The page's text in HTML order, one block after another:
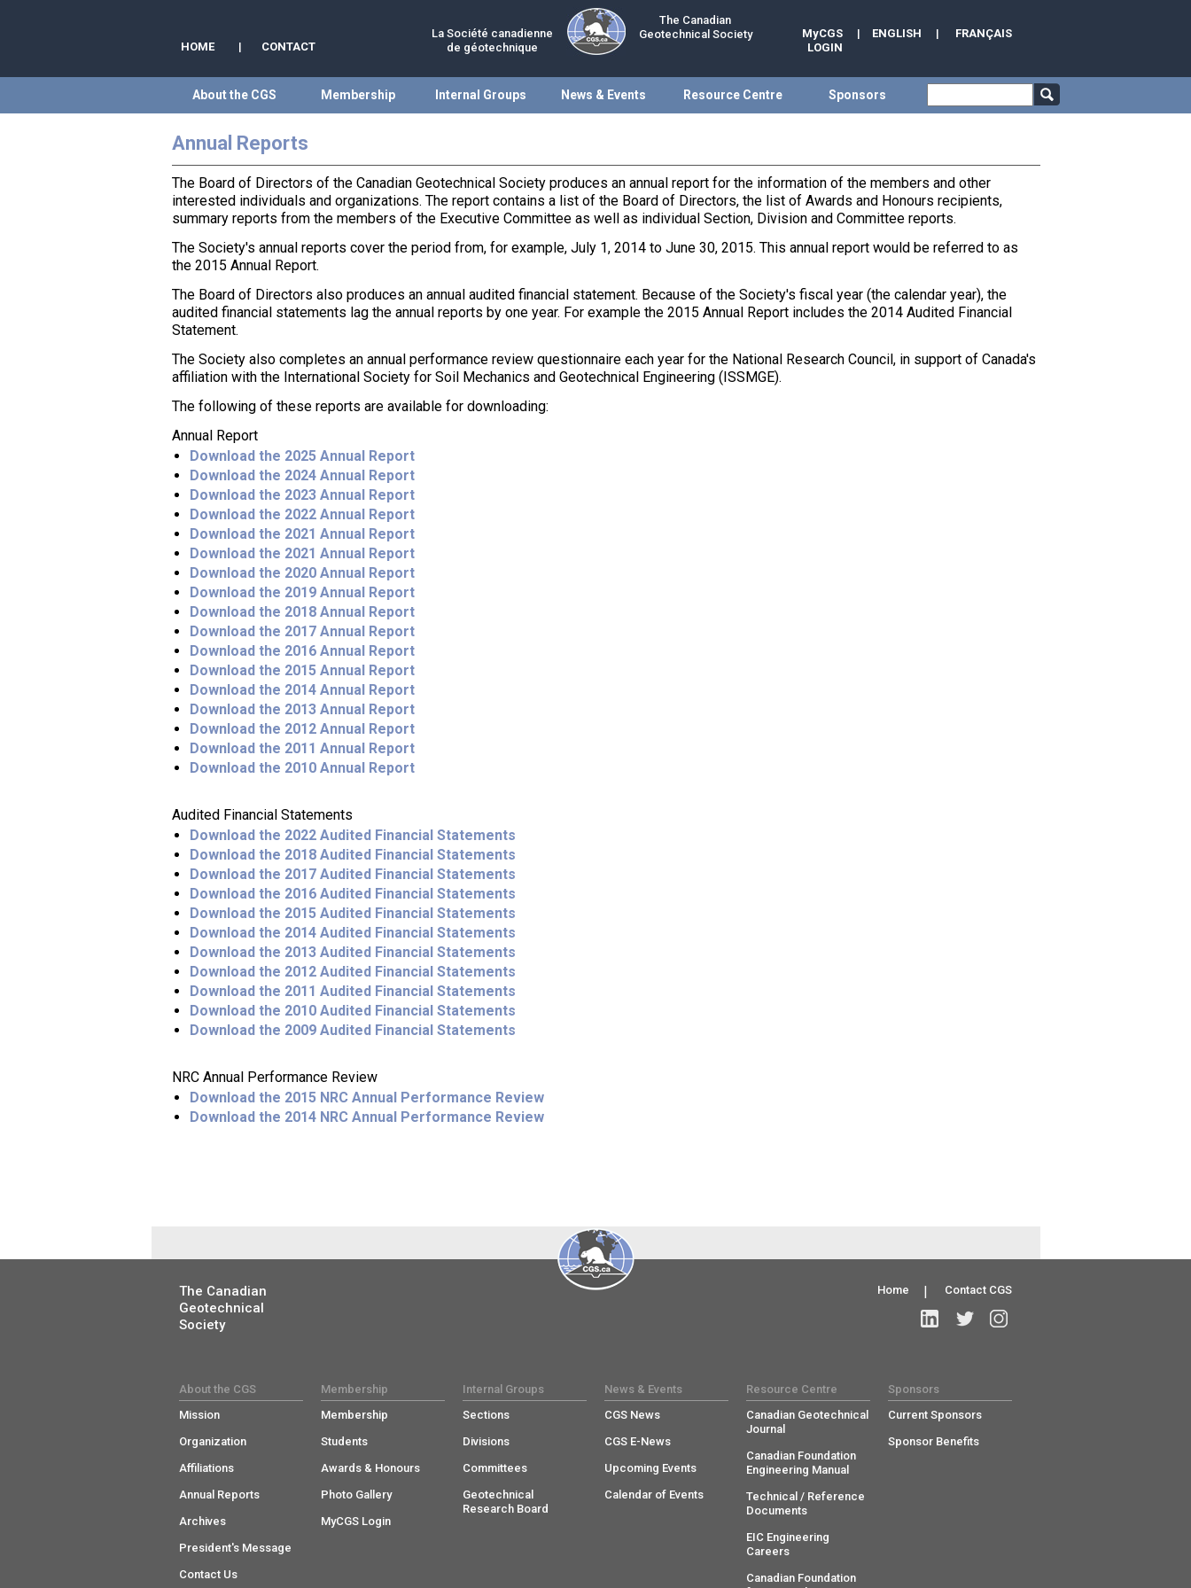
HOME | CONTACT
La Société canadienne
de géotechnique
The Canadian
Geotechnical Society
FRANÇAIS
|
ENGLISH
|
MyCGS
LOGIN
About the CGS Membership Internal Groups News & Events Resource Centre Sponsors
Annual Reports
The Board of Directors of the Canadian Geotechnical Society produces an annual report for the information of the members and other
interested individuals and organizations. The report contains a list of the Board of Directors, the list of Awards and Honours recipients,
summary reports from the members of the Executive Committee as well as individual Section, Division and Committee reports.
The Society's annual reports cover the period from, for example, July 1, 2014 to June 30, 2015. This annual report would be referred to as
the 2015 Annual Report.
The Board of Directors also produces an annual audited financial statement. Because of the Society's fiscal year (the calendar year), the
audited financial statements lag the annual reports by one year. For example the 2015 Annual Report includes the 2014 Audited Financial
Statement.
The Society also completes an annual performance review questionnaire each year for the National Research Council, in support of Canada's
affiliation with the International Society for Soil Mechanics and Geotechnical Engineering (ISSMGE).
The following of these reports are available for downloading:
Annual Report
Download the 2025 Annual Report
Download the 2024 Annual Report
Download the 2023 Annual Report
Download the 2022 Annual Report
Download the 2021 Annual Report
Download the 2021 Annual Report
Download the 2020 Annual Report
Download the 2019 Annual Report
Download the 2018 Annual Report
Download the 2017 Annual Report
Download the 2016 Annual Report
Download the 2015 Annual Report
Download the 2014 Annual Report
Download the 2013 Annual Report
Download the 2012 Annual Report
Download the 2011 Annual Report
Download the 2010 Annual Report
Audited Financial Statements
Download the 2022 Audited Financial Statements
Download the 2018 Audited Financial Statements
Download the 2017 Audited Financial Statements
Download the 2016 Audited Financial Statements
Download the 2015 Audited Financial Statements
Download the 2014 Audited Financial Statements
Download the 2013 Audited Financial Statements
Download the 2012 Audited Financial Statements
Download the 2011 Audited Financial Statements
Download the 2010 Audited Financial Statements
Download the 2009 Audited Financial Statements
NRC Annual Performance Review
Download the 2015 NRC Annual Performance Review
Download the 2014 NRC Annual Performance Review
The Canadian
Geotechnical
Society
Contact CGS
|
Home
About the CGS
Mission
Organization
Affiliations
Annual Reports
Archives
President's Message
Contact Us
Membership
Membership
Students
Awards & Honours
Photo Gallery
MyCGS Login
Internal Groups
Sections
Divisions
Committees
Geotechnical
Research Board
News & Events
CGS News
CGS E-News
Upcoming Events
Calendar of Events
Resource Centre
Canadian Geotechnical
Journal
Canadian Foundation
Engineering Manual
Technical / Reference
Documents
EIC Engineering
Careers
Canadian Foundation
Sponsors
Current Sponsors
Sponsor Benefits